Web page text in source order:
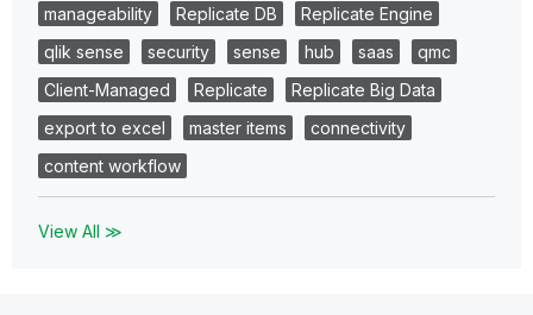
manageability
Replicate DB
Replicate Engine
qlik sense
security sense hub saas
qmc
Client-Managed
Replicate
Replicate Big Data
export to excel
master items
connectivity
content workflow
View All ≫